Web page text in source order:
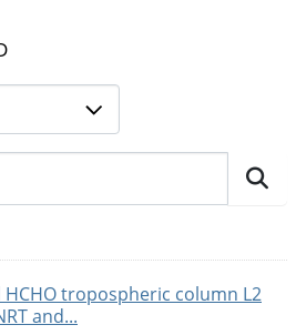
HCHO tropospheric column L2
and...